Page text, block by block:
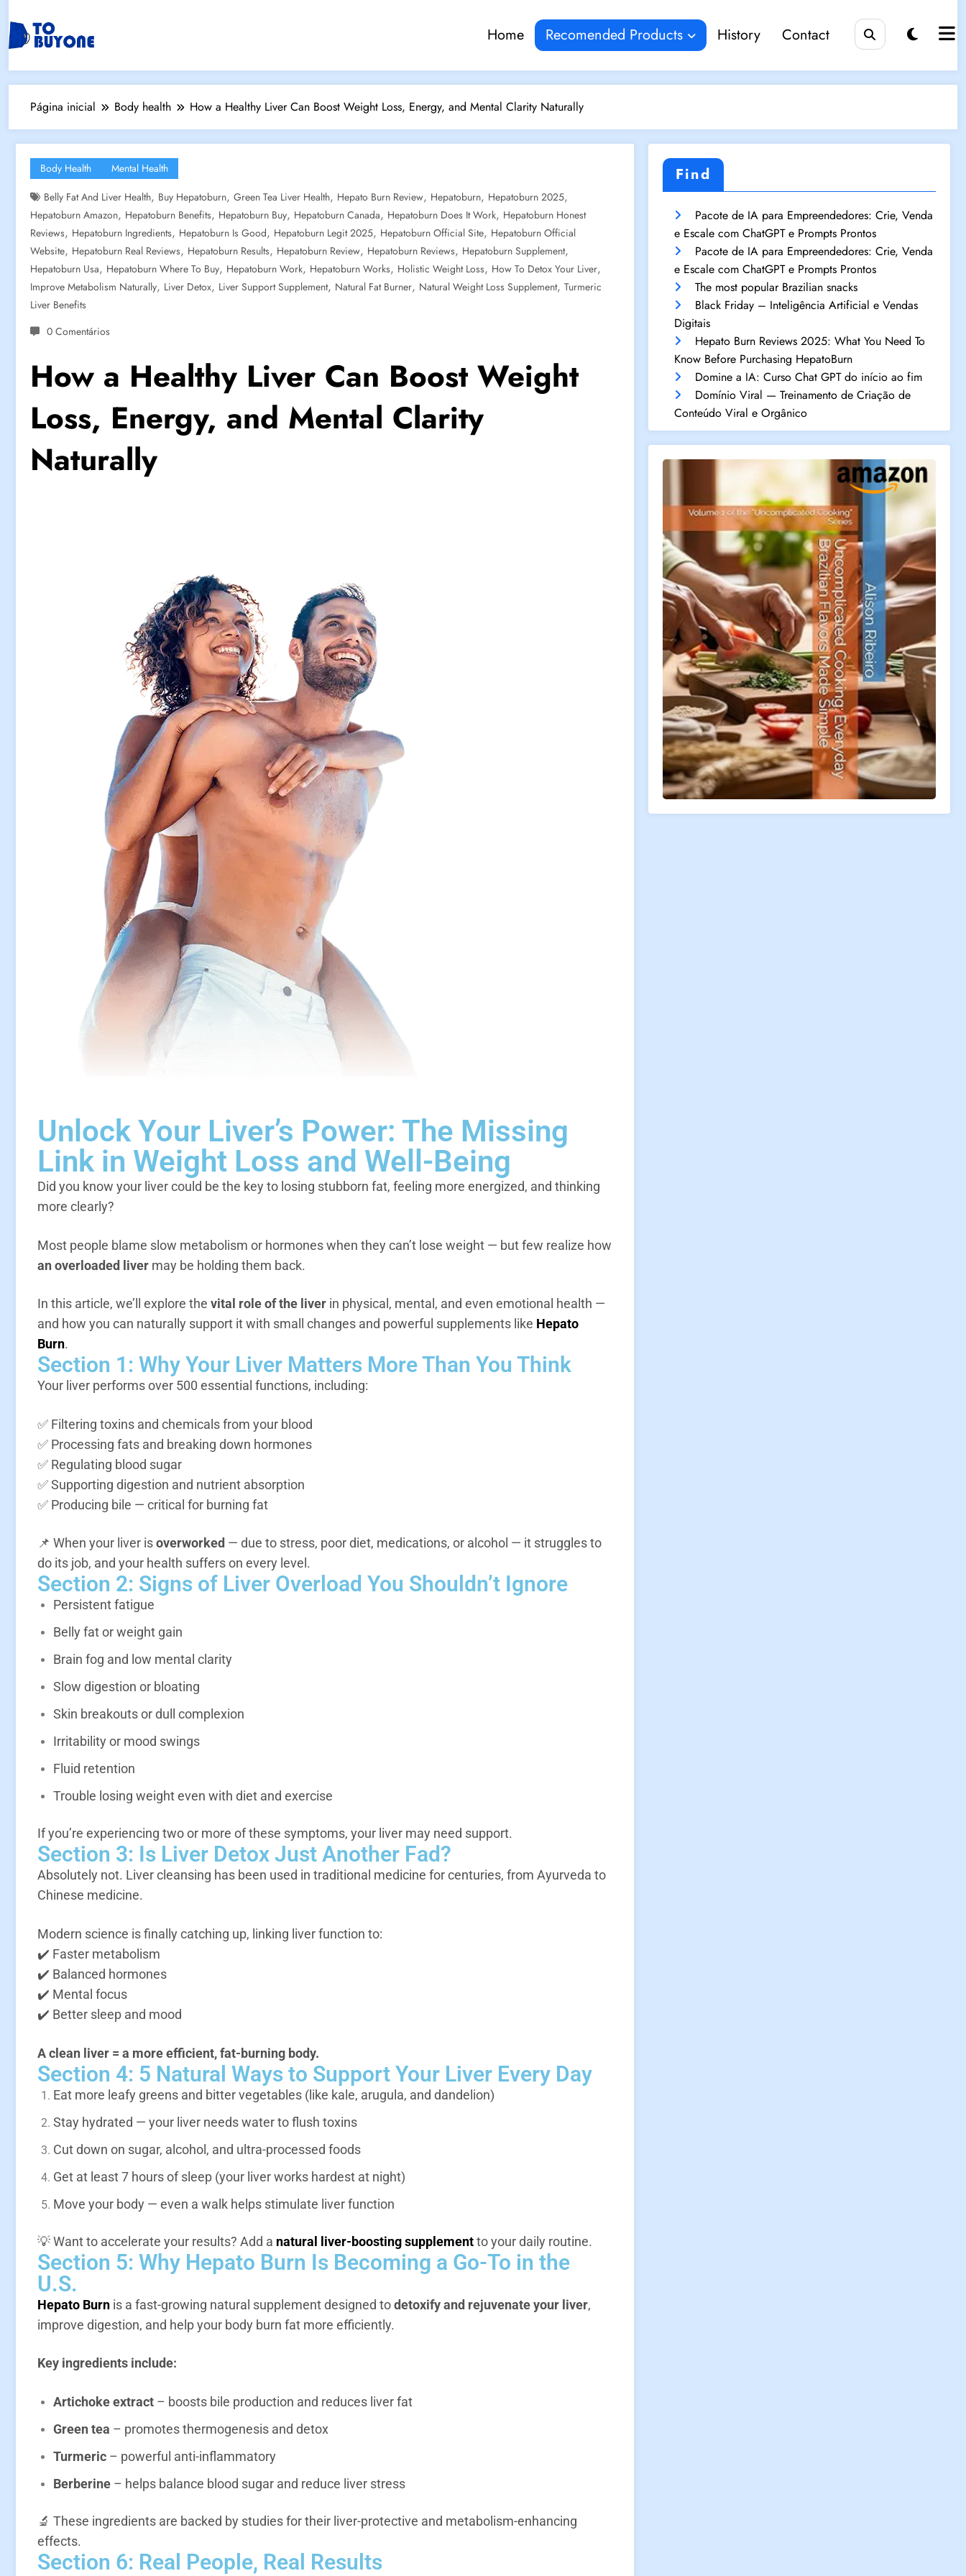
Home Recomended Products History Contact
Página inicial Body health How a Healthy Liver Can Boost Weight Loss, Energy, and Mental Clarity Naturally
Body Health
Mental Health
Belly Fat And Liver Health, Buy Hepatoburn, Green Tea Liver Health, Hepato Burn Review, Hepatoburn, Hepatoburn 2025,
Hepatoburn Amazon, Hepatoburn Benefits, Hepatoburn Buy, Hepatoburn Canada, Hepatoburn Does It Work, Hepatoburn Honest
Reviews, Hepatoburn Ingredients, Hepatoburn Is Good, Hepatoburn Legit 2025, Hepatoburn Official Site, Hepatoburn Official
Website, Hepatoburn Real Reviews, Hepatoburn Results, Hepatoburn Review, Hepatoburn Reviews, Hepatoburn Supplement,
Hepatoburn Usa, Hepatoburn Where To Buy, Hepatoburn Work, Hepatoburn Works, Holistic Weight Loss, How To Detox Your Liver,
Improve Metabolism Naturally, Liver Detox, Liver Support Supplement, Natural Fat Burner, Natural Weight Loss Supplement, Turmeric
Liver Benefits
0 Comentários
How a Healthy Liver Can Boost Weight
Loss, Energy, and Mental Clarity
Naturally
Unlock Your Liver’s Power: The Missing
Link in Weight Loss and Well-Being
Did you know your liver could be the key to losing stubborn fat, feeling more energized, and thinking
more clearly?
Most people blame slow metabolism or hormones when they can’t lose weight — but few realize how
an overloaded liver may be holding them back.
In this article, we’ll explore the vital role of the liver in physical, mental, and even emotional health —
and how you can naturally support it with small changes and powerful supplements like Hepato
Burn.
Section 1: Why Your Liver Matters More Than You Think
Your liver performs over 500 essential functions, including:
✅ Filtering toxins and chemicals from your blood
✅ Processing fats and breaking down hormones
✅ Regulating blood sugar
✅ Supporting digestion and nutrient absorption
✅ Producing bile — critical for burning fat
📌 When your liver isoverworked — due to stress, poor diet, medications, or alcohol — it struggles to
do its job, and your health suffers on every level.
Section 2: Signs of Liver Overload You Shouldn’t Ignore
Persistent fatigue
Belly fat or weight gain
Brain fog and low mental clarity
Slow digestion or bloating
Skin breakouts or dull complexion
Irritability or mood swings
Fluid retention
Trouble losing weight even with diet and exercise
If you’re experiencing two or more of these symptoms, your liver may need support.
Section 3: Is Liver Detox Just Another Fad?
Absolutely not. Liver cleansing has been used in traditional medicine for centuries, from Ayurveda to
Chinese medicine.
Modern science is finally catching up, linking liver function to:
✔️ Faster metabolism
✔️ Balanced hormones
✔️ Mental focus
✔️ Better sleep and mood
A clean liver = a more efficient, fat-burning body.
Section 4: 5 Natural Ways to Support Your Liver Every Day
Eat more leafy greens and bitter vegetables (like kale, arugula, and dandelion)
Stay hydrated — your liver needs water to flush toxins
Cut down on sugar, alcohol, and ultra-processed foods
Get at least 7 hours of sleep (your liver works hardest at night)
Move your body — even a walk helps stimulate liver function
💡 Want to accelerate your results? Add a natural liver-boosting supplementto your daily routine.
Section 5: Why Hepato Burn Is Becoming a Go-To in the
U.S.
Hepato Burn is a fast-growing natural supplement designed todetoxify and rejuvenate your liver,
improve digestion, and help your body burn fat more efficiently.
Key ingredients include:
Artichoke extract – boosts bile production and reduces liver fat
Green tea – promotes thermogenesis and detox
Turmeric – powerful anti-inflammatory
Berberine – helps balance blood sugar and reduce liver stress
🔬 These ingredients are backed by studies for their liver-protective and metabolism-enhancing
effects.
Section 6: Real People, Real Results
Find
Pacote de IA para Empreendedores: Crie, Venda
e Escale com ChatGPT e Prompts Prontos
Pacote de IA para Empreendedores: Crie, Venda
e Escale com ChatGPT e Prompts Prontos
The most popular Brazilian snacks
Black Friday – Inteligência Artificial e Vendas
Digitais
Hepato Burn Reviews 2025: What You Need To
Know Before Purchasing HepatoBurn
Domine a IA: Curso Chat GPT do início ao fim
Domínio Viral — Treinamento de Criação de
Conteúdo Viral e Orgânico